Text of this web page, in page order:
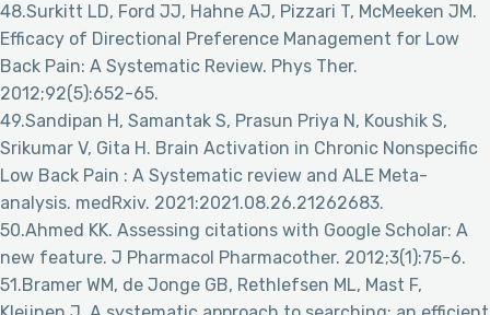
48.Surkitt LD, Ford JJ, Hahne AJ, Pizzari T, McMeeken JM.
Efficacy of Directional Preference Management for Low
Back Pain: A Systematic Review. Phys Ther.
2012;92(5):652-65.
49.Sandipan H, Samantak S, Prasun Priya N, Koushik S,
Srikumar V, Gita H. Brain Activation in Chronic Nonspecific
Low Back Pain : A Systematic review and ALE Meta-
analysis. medRxiv. 2021:2021.08.26.21262683.
50.Ahmed KK. Assessing citations with Google Scholar: A
new feature. J Pharmacol Pharmacother. 2012;3(1):75-6.
51.Bramer WM, de Jonge GB, Rethlefsen ML, Mast F,